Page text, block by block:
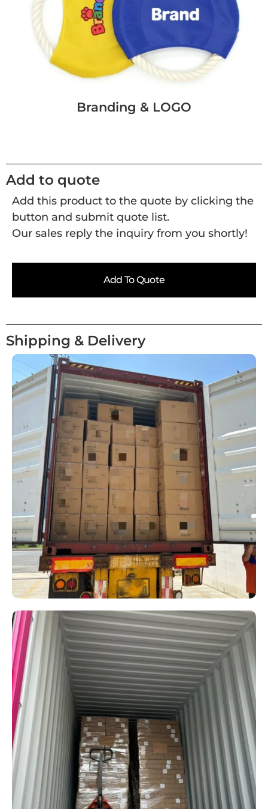
Branding & LOGO
Add to quote
Add this product to the quote by clicking the
button and submit quote list.
Our sales reply the inquiry from you shortly!
Add To Quote
Shipping & Delivery